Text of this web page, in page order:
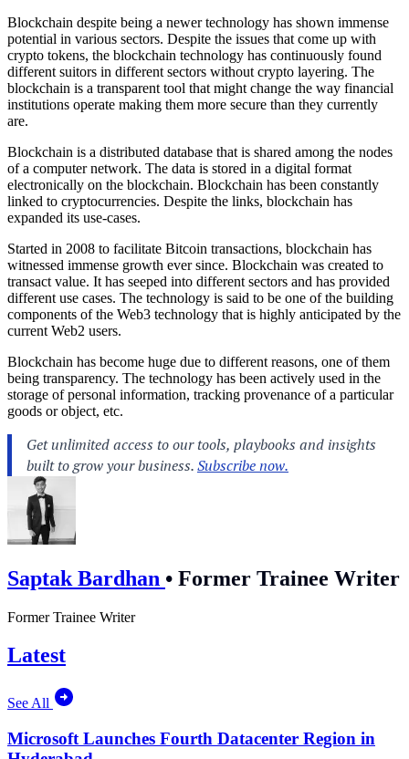
Blockchain despite being a newer technology has shown immense
potential in various sectors. Despite the issues that come up with
crypto tokens, the blockchain technology has continuously found
different suitors in different sectors without crypto layering. The
blockchain is a transparent tool that might change the way financial
institutions operate making them more secure than they currently
are.
Blockchain is a distributed database that is shared among the nodes
of a computer network. The data is stored in a digital format
electronically on the blockchain. Blockchain has been constantly
linked to cryptocurrencies. Despite the links, blockchain has
expanded its use-cases.
Started in 2008 to facilitate Bitcoin transactions, blockchain has
witnessed immense growth ever since. Blockchain was created to
transact value. It has seeped into different sectors and has provided
different use cases. The technology is said to be one of the building
components of the Web3 technology that is highly anticipated by the
current Web2 users.
Blockchain has become huge due to different reasons, one of them
being transparency. The technology has been actively used in the
storage of personal information, tracking provenance of a particular
goods or object, etc.
Saptak Bardhan • Former Trainee Writer
Former Trainee Writer
Latest
See All
Microsoft Launches Fourth Datacenter Region in